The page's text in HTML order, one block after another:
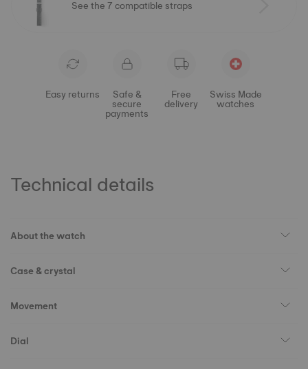
See the 7 compatible straps
Easy returns Safe &
secure
payments
Free
delivery
Swiss Made
watches
Technical details
About the watch
Case & crystal
Movement
Dial